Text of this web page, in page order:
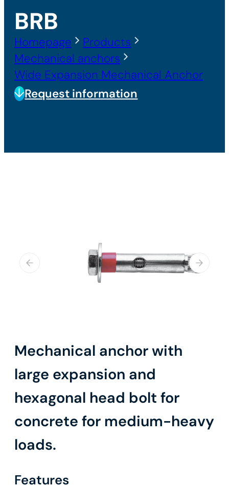
BRB
Homepage
Products
Mechanical anchors
Wide Expansion Mechanical Anchor
Request information
Mechanical anchor with
large expansion and
hexagonal head bolt for
concrete for medium-heavy
loads.
Features